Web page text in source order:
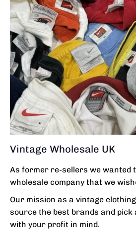
Vintage Wholesale UK
As former re-sellers we wanted
wholesale company that we
Our mission as a vintage
source the best brands and pick
with your profit in mind.